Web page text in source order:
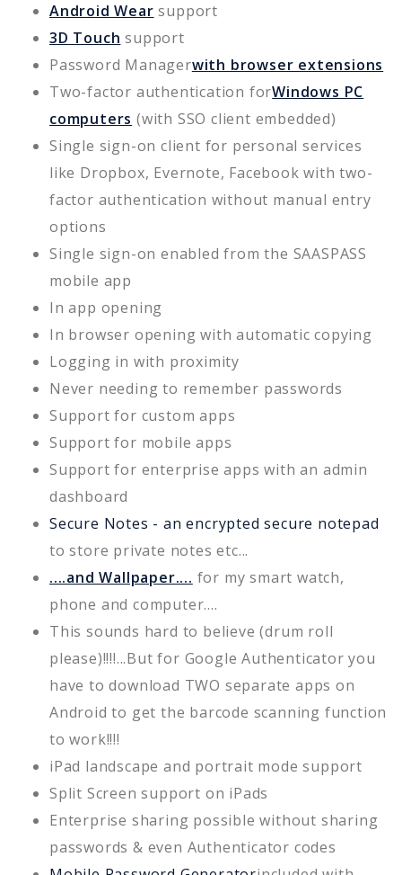
Android Wear support
3D Touch support
Password Managerwith browser extensions
Two-factor authentication forWindows PC
computers (with SSO client embedded)
Single sign-on client for personal services
like Dropbox, Evernote, Facebook with two-
factor authentication without manual entry
options
Single sign-on enabled from the SAASPASS
mobile app
In app opening
In browser opening with automatic copying
Logging in with proximity
Never needing to remember passwords
Support for custom apps
Support for mobile apps
Support for enterprise apps with an admin
dashboard
Secure Notes - an encrypted secure notepad
to store private notes etc...
....and Wallpaper.... for my smart watch,
phone and computer....
This sounds hard to believe (drum roll
please)!!!!...But for Google Authenticator you
have to download TWO separate apps on
Android to get the barcode scanning function
to work!!!!
iPad landscape and portrait mode support
Split Screen support on iPads
Enterprise sharing possible without sharing
passwords & even Authenticator codes